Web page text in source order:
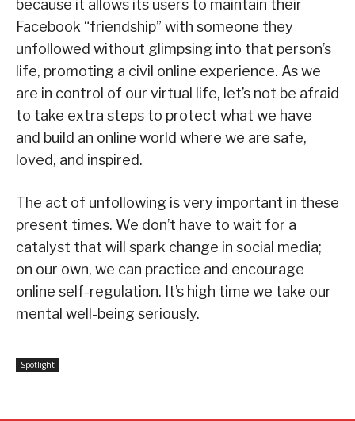
because it allows its users to maintain their
Facebook “friendship” with someone they
unfollowed without glimpsing into that person’s
life, promoting a civil online experience. As we
are in control of our virtual life, let’s not be afraid
to take extra steps to protect what we have
and build an online world where we are safe,
loved, and inspired.
The act of unfollowing is very important in these
present times. We don’t have to wait for a
catalyst that will spark change in social media;
on our own, we can practice and encourage
online self-regulation. It’s high time we take our
mental well-being seriously.
Spotlight